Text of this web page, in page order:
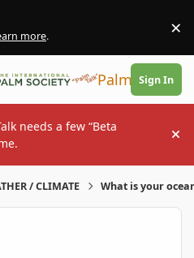
more. ×
PalmTalk
Sign In
needs a few “Beta
/ CLIMATE What is your